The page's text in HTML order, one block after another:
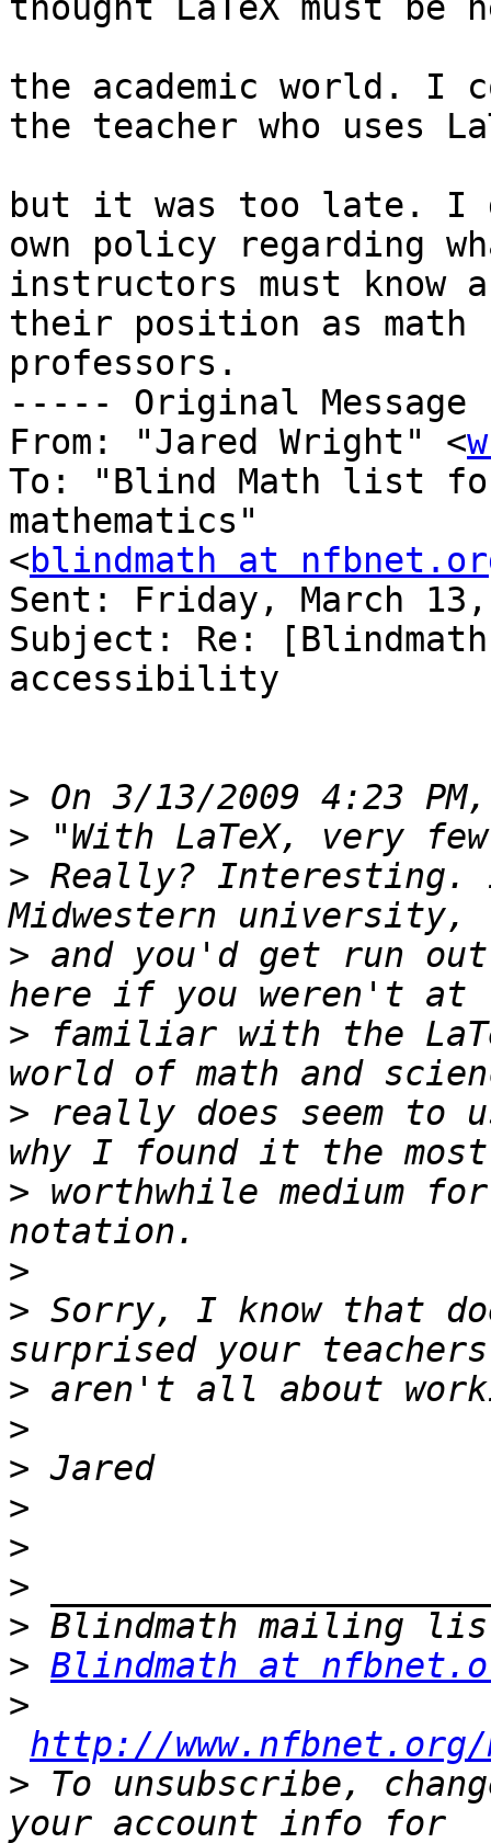
thought LaTeX must be
the academic world. I
the teacher who uses
but it was too late. I
own policy regarding
instructors must know
their position as math
professors.
----- Original
From: "Jared Wright" <
To: "Blind Math list
mathematics"
<blindmath at
Sent: Friday, March 13,
Subject: Re:
accessibility
>
>
> Really?
> and you'd get run
> familiar with the
> really does seem to
> worthwhile medium
>
> Sorry, I know that
>
>
>
>
>
>
>
> Blindmath at
>
http://
> To unsubscribe,